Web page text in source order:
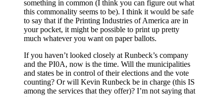
something in common (I think you can figure out what
this commonality seems to be). I think it would be safe
to say that if the Printing Industries of America are in
your pocket, it might be possible to print up pretty
much whatever you want on paper ballots.
If you haven’t looked closely at Runbeck’s company
and the PI0A, now is the time. Will the municipalities
and states be in control of their elections and the vote
counting? Or will Kevin Runbeck be in charge (this IS
among the services that they offer)? I’m not saying that